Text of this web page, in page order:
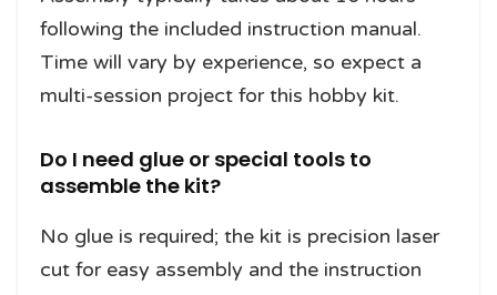
following the included instruction manual.
Time will vary by experience, so expect a
multi-session project for this hobby kit.
Do I need glue or special tools to
assemble the kit?
No glue is required; the kit is precision laser
cut for easy assembly and the instruction